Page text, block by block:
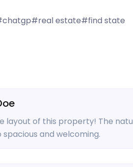
#real estate#find state
layout of this property! The
spacious and welcoming.